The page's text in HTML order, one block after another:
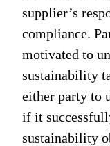
supplier’s
compliance.
motivated to
sustainability
either party to
if it
sustainability